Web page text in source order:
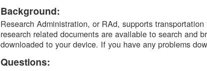
DTMB
Background:
Research Administration, or RAd, supports
research related documents are available to search and
downloaded to your device. If you have any problems
Questions: